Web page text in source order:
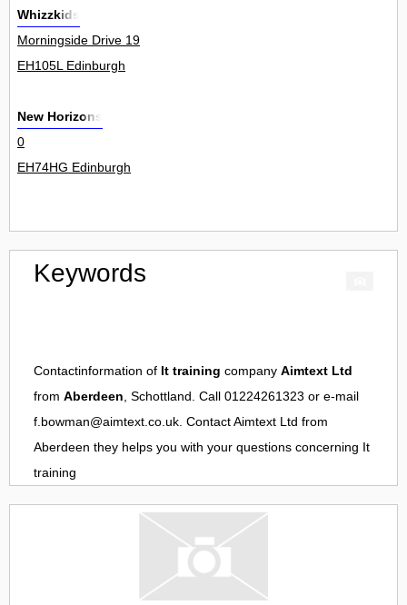
Whizzkids
Morningside Drive 19
EH105L Edinburgh
New Horizons
0
EH74HG Edinburgh
Keywords
Contactinformation of It training company Aimtext Ltd
from Aberdeen , Schottland. Call 01224261323 or e-mail
f.bowman@aimtext.co.uk . ContactAimtext Ltd from
Aberdeen they helps you with your questions concerning It
training